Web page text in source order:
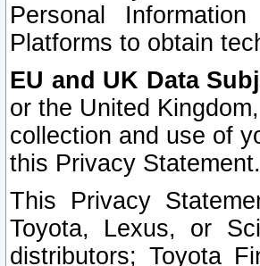
Personal
Platforms to obtain
EU and UK Data
or the United
collection and use of
this Privacy Statement.
This Privacy
Toyota, Lexus, or
distributors; Toyota